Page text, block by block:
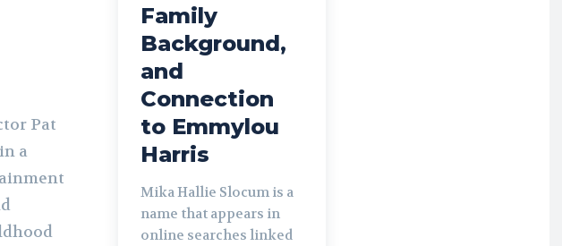
Pat
a
Family
Background,
and
Connection
to Emmylou
Harris
Mika Hallie Slocum is a
name that appears in
online searches linked